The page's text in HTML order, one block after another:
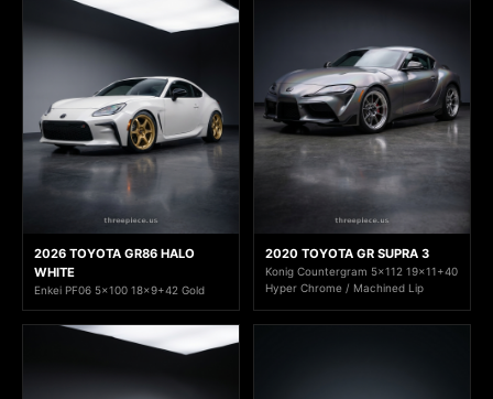
2026 TOYOTA GR86 HALO
WHITE
Enkei PF06 5x100 18x9+42 Gold
2020 TOYOTA GR SUPRA 3
Konig Countergram 5x112 19x11+40
Hyper Chrome / Machined Lip